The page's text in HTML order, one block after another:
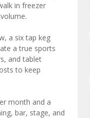
in freezer
a six tap keg
a true sports
and tablet
to keep
month and a
bar, stage, and